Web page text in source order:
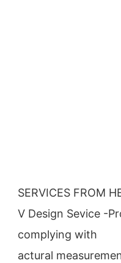
SERVICES FROM
V Design Sevice -
complying with
actural